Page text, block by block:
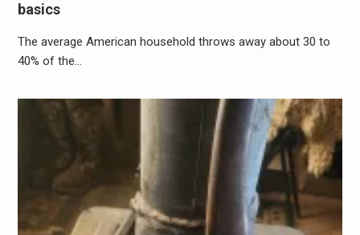
basics
The average American household throws away about 30 to
40% of the…